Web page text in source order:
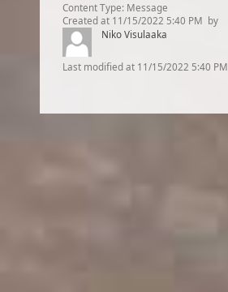
Content Type: Message
Created at 11/15/2022 5:40 PM by
Niko Visulaaka
Last modified at 11/15/2022 5:40 PM